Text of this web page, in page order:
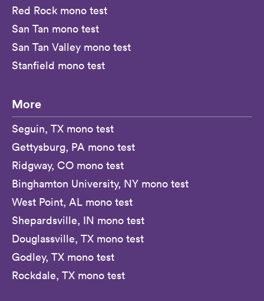
Red Rock mono test
San Tan mono test
San Tan Valley mono test
Stanfield mono test
More
Seguin, TX mono test
Gettysburg, PA mono test
Ridgway, CO mono test
Binghamton University, NY mono test
West Point, AL mono test
Shepardsville, IN mono test
Douglassville, TX mono test
Godley, TX mono test
Rockdale, TX mono test